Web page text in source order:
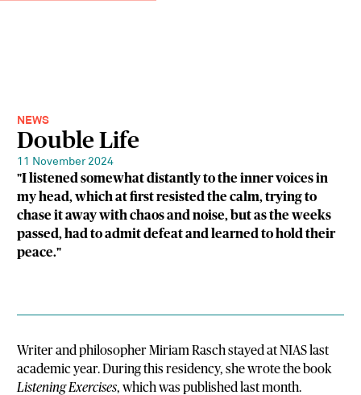
NEWS
Double Life
11 November 2024
"I listened somewhat distantly to the inner voices in
my head, which at first resisted the calm, trying to
chase it away with chaos and noise, but as the weeks
passed, had to admit defeat and learned to hold their
peace."
Writer and philosopher Miriam Rasch stayed at NIAS last
academic year. During this residency, she wrote the book
Listening Exercises, which was published last month.